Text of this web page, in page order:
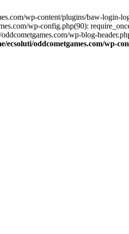
wp-content/plugins/baw-login-
wp-config.php(90):
wp-blog-
ecsoluti/oddcometgames.com/wp-